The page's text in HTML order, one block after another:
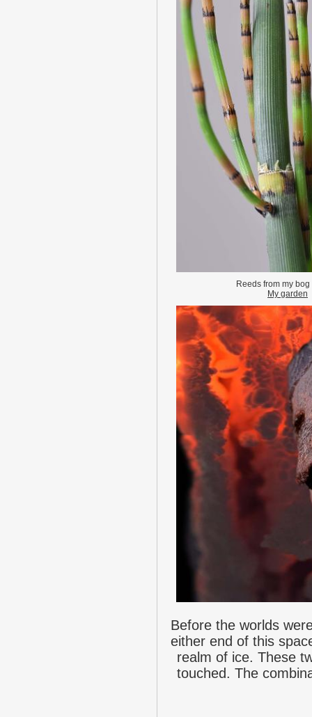
Reeds from my
My garden
Before the worlds
either end of this
realm of ice. These
touched. The